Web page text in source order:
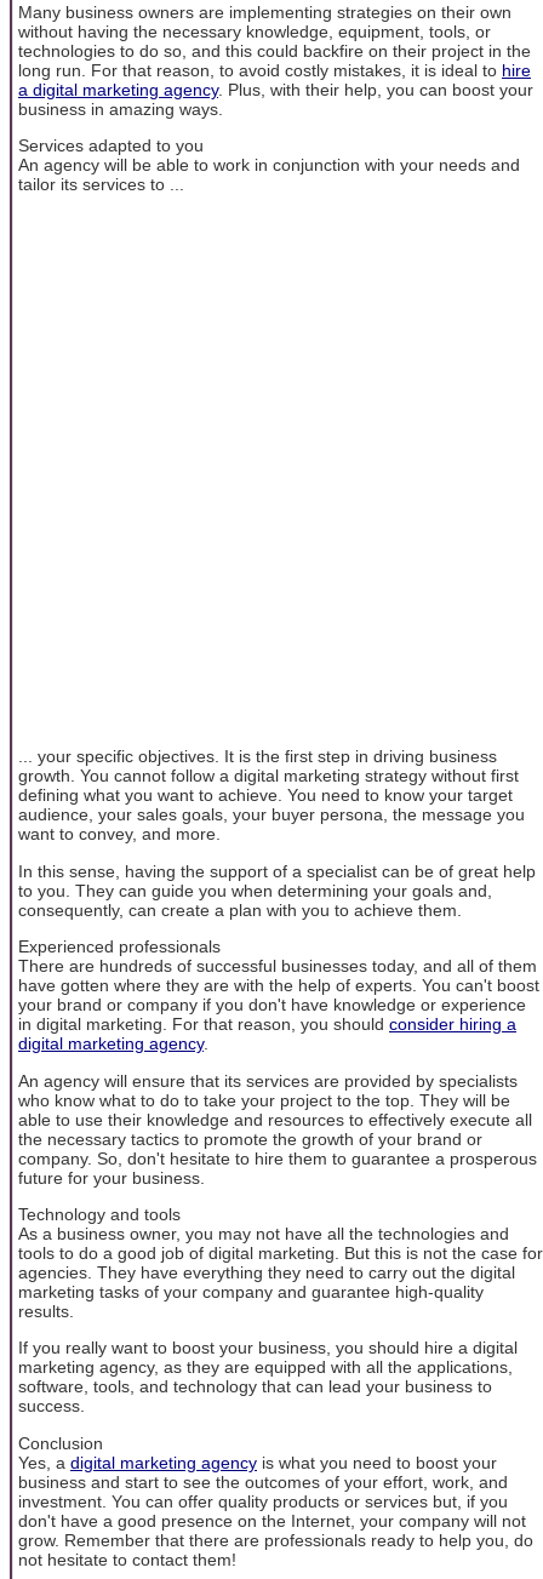
Many business owners are implementing strategies on their own
without having the necessary knowledge, equipment, tools, or
technologies to do so, and this could backfire on their project in the
long run. For that reason, to avoid costly mistakes, it is ideal to hire
a digital marketing agency. Plus, with their help, you can boost your
business in amazing ways.
Services adapted to you
An agency will be able to work in conjunction with your needs and
tailor its services to ...
... your specific objectives. It is the first step in driving business
growth. You cannot follow a digital marketing strategy without first
defining what you want to achieve. You need to know your target
audience, your sales goals, your buyer persona, the message you
want to convey, and more.
In this sense, having the support of a specialist can be of great help
to you. They can guide you when determining your goals and,
consequently, can create a plan with you to achieve them.
Experienced professionals
There are hundreds of successful businesses today, and all of them
have gotten where they are with the help of experts. You can't boost
your brand or company if you don't have knowledge or experience
in digital marketing. For that reason, you should consider hiring a
digital marketing agency.
An agency will ensure that its services are provided by specialists
who know what to do to take your project to the top. They will be
able to use their knowledge and resources to effectively execute all
the necessary tactics to promote the growth of your brand or
company. So, don't hesitate to hire them to guarantee a prosperous
future for your business.
Technology and tools
As a business owner, you may not have all the technologies and
tools to do a good job of digital marketing. But this is not the case for
agencies. They have everything they need to carry out the digital
marketing tasks of your company and guarantee high-quality
results.
If you really want to boost your business, you should hire a digital
marketing agency, as they are equipped with all the applications,
software, tools, and technology that can lead your business to
success.
Conclusion
Yes, a digital marketing agency is what you need to boost your
business and start to see the outcomes of your effort, work, and
investment. You can offer quality products or services but, if you
don't have a good presence on the Internet, your company will not
grow. Remember that there are professionals ready to help you, do
not hesitate to contact them!